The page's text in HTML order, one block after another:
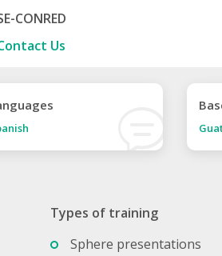
CONRED
Us
Types of training
Sphere presentations